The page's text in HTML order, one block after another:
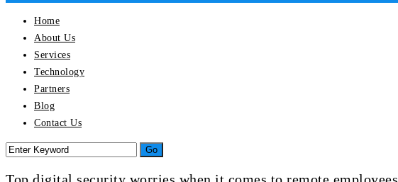
Home
About Us
Services
Technology
Partners
Blog
Contact Us
Top digital security worries when it comes to remote employees